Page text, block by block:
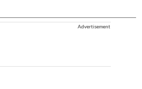
Advertisement